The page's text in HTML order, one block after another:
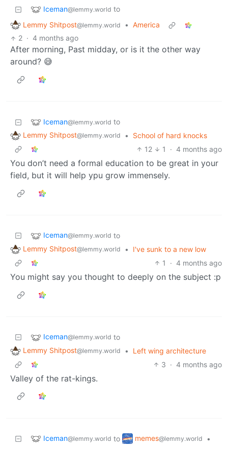
Iceman@lemmy.world to
Lemmy Shitpost@lemmy.world • America
2 · 4 months ago
After morning, Past midday, or is it the other way
around? 😅
Iceman@lemmy.world to
Lemmy Shitpost@lemmy.world •
School of hard knocks
12
1 · 4 months ago
You don’t need a formal education to be great in your
field, but it will help ypu grow immensely.
Iceman@lemmy.world to
Lemmy Shitpost@lemmy.world •
I've sunk to a new low
1
· 4 months ago
You might say you thought to deeply on the subject :p
Iceman@lemmy.world to
Lemmy Shitpost@lemmy.world •
Left wing architecture
3 · 4 months ago
Valley of the rat-kings.
Iceman@lemmy.world to memes@lemmy.world
•